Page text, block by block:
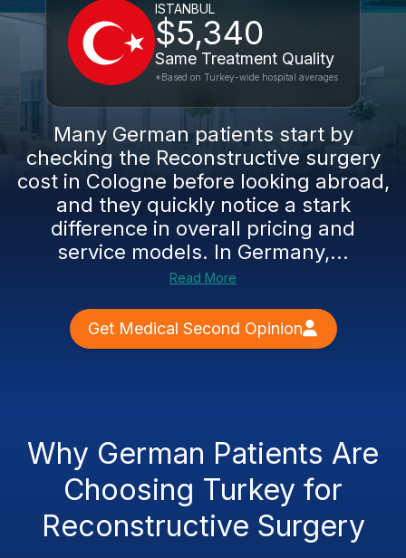
ISTANBUL
$5,340
Same Treatment Quality
*Based on Turkey-wide hospital averages
Many German patients start by
checking the Reconstructive surgery
cost in Cologne before looking abroad,
and they quickly notice a stark
difference in overall pricing and
service models. In Germany,...
Read More
Get Medical Second Opinion
Why German Patients Are
Choosing Turkey for
Reconstructive Surgery